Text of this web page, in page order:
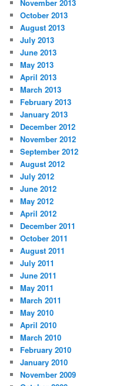
November 2013
October 2013
August 2013
July 2013
June 2013
May 2013
April 2013
March 2013
February 2013
January 2013
December 2012
November 2012
September 2012
August 2012
July 2012
June 2012
May 2012
April 2012
December 2011
October 2011
August 2011
July 2011
June 2011
May 2011
March 2011
May 2010
April 2010
March 2010
February 2010
January 2010
November 2009